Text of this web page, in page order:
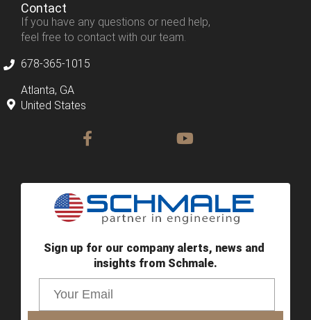
Contact
If you have any questions or need help,
feel free to contact with our team.
678-365-1015
Atlanta, GA
United States
Sign up for our company alerts, news and
insights from Schmale.